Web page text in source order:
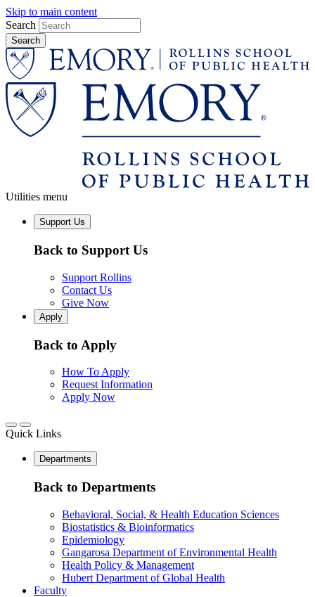
Skip to main content
Search
Utilities menu
Support Us
Back to Support Us
Support Rollins
Contact Us
Give Now
Apply
Back to Apply
How To Apply
Request Information
Apply Now
Quick Links
Departments
Back to Departments
Behavioral, Social, & Health Education Sciences
Biostatistics & Bioinformatics
Epidemiology
Gangarosa Department of Environmental Health
Health Policy & Management
Hubert Department of Global Health
Faculty